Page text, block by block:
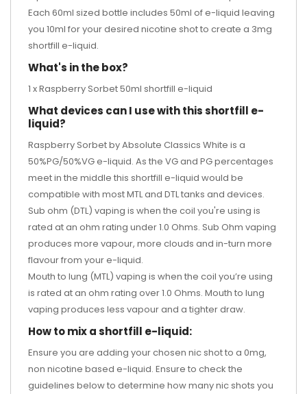
Each 60ml sized bottle includes 50ml of e-liquid leaving
you 10ml for your desired nicotine shotto create a 3mg
shortfill e-liquid.
What's in the box?
1 x Raspberry Sorbet 50ml shortfill e-liquid
What devices can I use with this shortfill e-
liquid?
Raspberry Sorbet by Absolute Classics White is a
50%PG/50%VG e-liquid. As the VG and PG percentages
meet in the middle this shortfill e-liquid would be
compatible with most MTL and DTL tanks and devices.
Sub ohm (DTL) vaping is when the coil you're using is
rated at an ohm rating under 1.0 Ohms. Sub Ohm vaping
produces more vapour, more clouds and in-turn more
flavour from your e-liquid.
Mouth to lung (MTL) vaping is when the coil you’re using
is rated at an ohm rating over 1.0 Ohms. Mouth to lung
vaping produces less vapour and a tighter draw.
How to mix a shortfill e-liquid:
Ensure you are adding your chosen nic shot to a 0mg,
non nicotine based e-liquid. Ensure to check the
guidelines below to determine how many nic shots you